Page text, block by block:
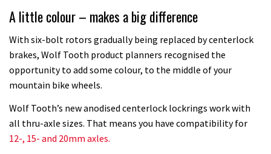
A little colour – makes a big difference
With six-bolt rotors gradually being replaced by centerlock
brakes, Wolf Tooth product planners recognised the
opportunity to add some colour, to the middle of your
mountain bike wheels.
Wolf Tooth’s new anodised centerlock lockrings work with
all thru-axle sizes. That means you have compatibility for
12-, 15- and 20mm axles.